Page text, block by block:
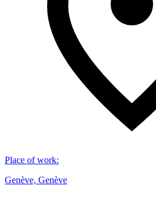
Place of work:
Genève, Genève